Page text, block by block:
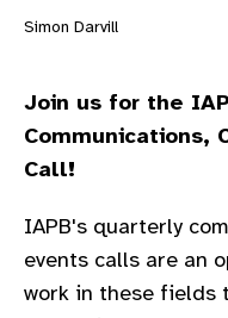
Simon Darvill
Join us for the
Communications,
Call!
IAPB's quarterly
events calls are an
work in these fields